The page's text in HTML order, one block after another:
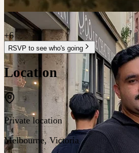
+6
RSVP to see who's going
Location
Private location
Melbourne,Victoria